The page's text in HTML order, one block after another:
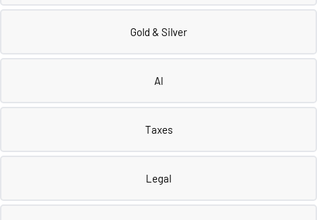
Gold & Silver
AI
Taxes
Legal